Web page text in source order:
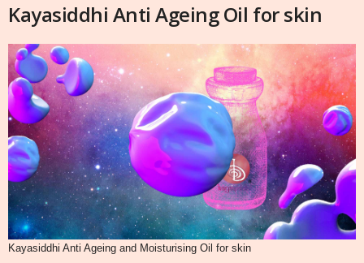
Kayasiddhi Anti Ageing Oil for skin
Kayasiddhi Anti Ageing and Moisturising Oil for skin